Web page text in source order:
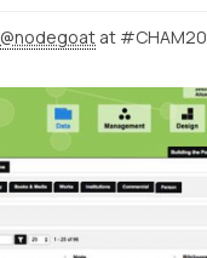
@nodegoat at